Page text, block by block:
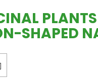
SHAPED
]